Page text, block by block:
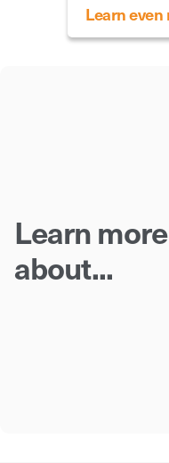
Learn
Learn more
about...